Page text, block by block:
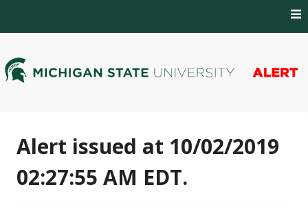
Alert issued at 10/02/2019
02:27:55 AM EDT.